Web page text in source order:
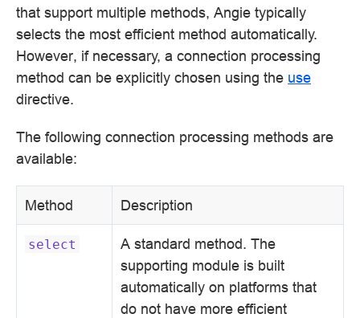
that support multiple methods, Angie typically
selects the most efficient method automatically.
However, if necessary, a connection processing
method can be explicitly chosen using the use
directive.
The following connection processing methods are
available:
Method Description
select
A standard method. The
supporting module is built
automatically on platforms that
do not have more efficient